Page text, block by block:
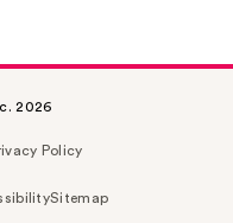
2026
Policy
Sitemap